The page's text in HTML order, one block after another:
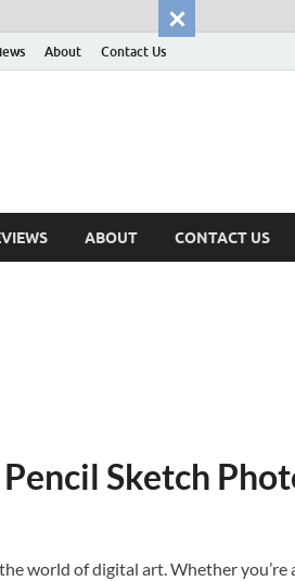
About Contact Us
ABOUT CONTACT US
Sketch
world of digital art. Whether you’re